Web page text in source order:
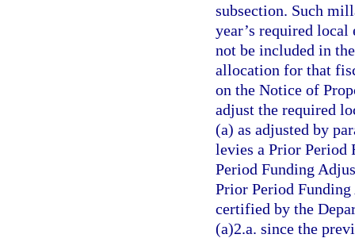
subsection. Such
year’s required
not be included in
allocation for that
on the Notice of
adjust the required
(a) as adjusted by
levies a Prior
Period Funding
Prior Period
certified by the
(a)2.a. since the